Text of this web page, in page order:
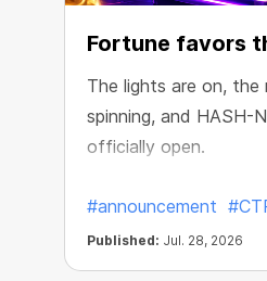
Fortune favors
The lights are on, the
spinning, and HASH-
officially open.
#announcement
Published: Jul. 28, 2026